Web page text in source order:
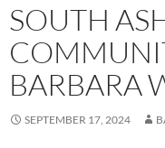
SOUTH
BARBARA
SEPTEMBER 17, 2024